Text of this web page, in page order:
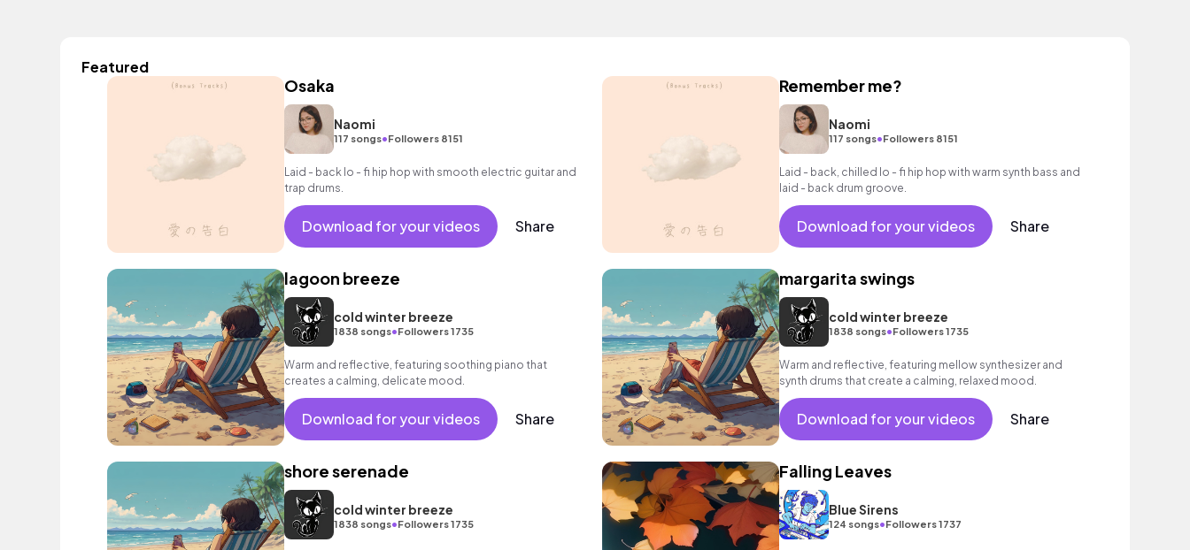
Featured
Osaka
Naomi
117 songs•Followers 8151
Laid - back lo - fi hip hop with smooth electric guitar and
trap drums.
Download for your videos Share
Remember me?
Naomi
117 songs•Followers 8151
Laid - back, chilled lo - fi hip hop with warm synth bass and
laid - back drum groove.
Download for your videos Share
lagoon breeze
cold winter breeze
1838 songs•Followers 1735
Warm and reflective, featuring soothing piano that
creates a calming, delicate mood.
Download for your videos Share
margarita swings
cold winter breeze
1838 songs•Followers 1735
Warm and reflective, featuring mellow synthesizer and
synth drums that create a calming, relaxed mood.
Download for your videos Share
shore serenade
cold winter breeze
1838 songs•Followers 1735
Falling Leaves
Blue Sirens
124 songs•Followers 1737